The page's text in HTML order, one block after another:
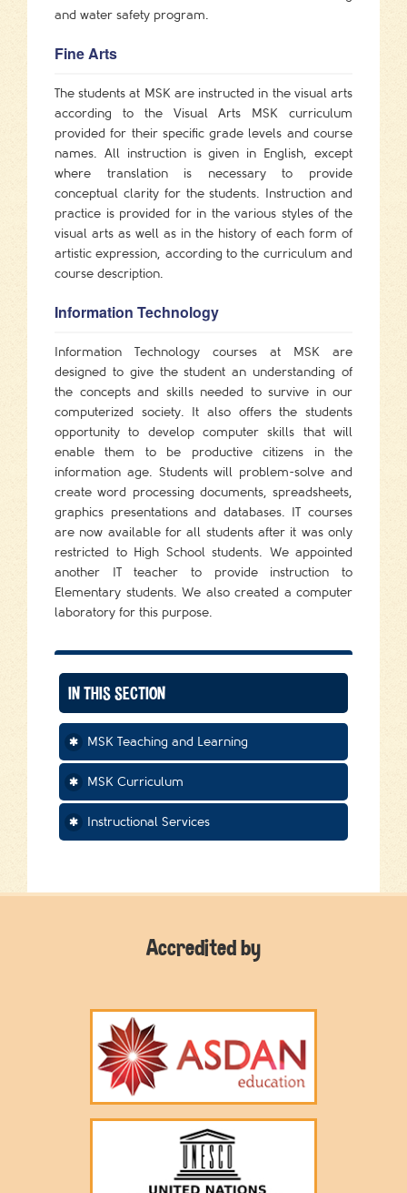
and water safety program.
Fine Arts
The students at MSK are instructed in the visual arts
according to the Visual Arts MSK curriculum
provided for their specific grade levels and course
names. All instruction is given in English, except
where translation is necessary to provide
conceptual clarity for the students. Instruction and
practice is provided for in the various styles of the
visual arts as well as in the history of each form of
artistic expression, according to the curriculum and
course description.
Information Technology
Information Technology courses at MSK are
designed to give the student an understanding of
the concepts and skills needed to survive in our
computerized society. It also offers the students
opportunity to develop computer skills that will
enable them to be productive citizens in the
information age. Students will problem-solve and
create word processing documents, spreadsheets,
graphics presentations and databases. IT courses
are now available for all students after it was only
restricted to High School students. We appointed
another IT teacher to provide instruction to
Elementary students. We also created a computer
laboratory for this purpose.
IN THIS SECTION
MSK Teaching and Learning
MSK Curriculum
Instructional Services
Accredited by